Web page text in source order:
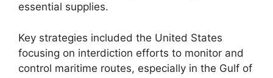
essential supplies.
Key strategies included the United States
focusing on interdiction efforts to monitor and
control maritime routes, especially in the Gulf of